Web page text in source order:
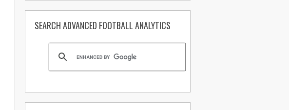
SEARCH ADVANCED FOOTBALL ANALYTICS